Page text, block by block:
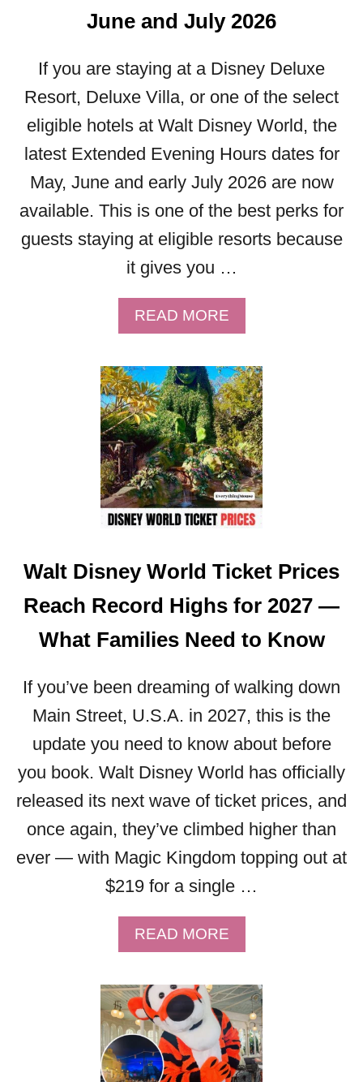
M
R
Y
C
H
R
I
S
T
M
P
A
R
Y
2
0
2
6
:
D
A
T
S
P
R
I
E
S
E
V
R
Y
H
I
Y
U
N
E
E
D
June and July 2026
If you are staying at a Disney Deluxe
Resort, Deluxe Villa, or one of the select
eligible hotels at Walt Disney World, the
latest Extended Evening Hours dates for
May, June and early July 2026 are now
available. This is one of the best perks for
guests staying at eligible resorts because
it gives you …
READ MOREA
B
U
T
D
I
S
N
E
Y
W
R
D
X
E
D
E
D
E
V
N
I
N
H
O
U
S
D
A
T
E
Walt Disney World Ticket Prices
Reach Record Highs for 2027 —
What Families Need to Know
If you’ve been dreaming of walking down
Main Street, U.S.A. in 2027, this is the
update you need to know about before
you book. Walt Disney World has officially
released its next wave of ticket prices, and
once again, they’ve climbed higher than
ever — with Magic Kingdom topping out at
$219 for a single …
READ MOREA
B
U
T
W
A
L